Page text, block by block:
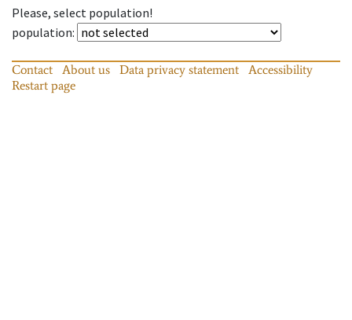
Please, select population!
population:
Contact About us Data privacy statement
Accessibility
Restart page